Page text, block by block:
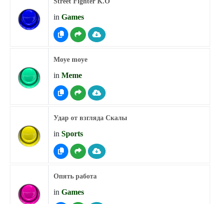
in Games
Moye moye
in Meme
Удар от взгляда Скалы
in Sports
Опять работа
in Games